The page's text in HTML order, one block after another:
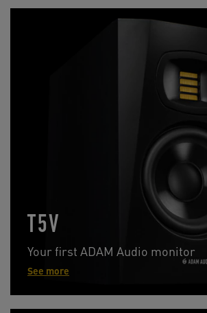
T5V
Your first ADAM Audio monitor
See more